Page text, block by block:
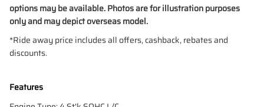
options may be available. Photos are for illustration purposes
only and may depict overseas model.
*Ride away price includes all offers, cashback, rebates and
discounts.
Features